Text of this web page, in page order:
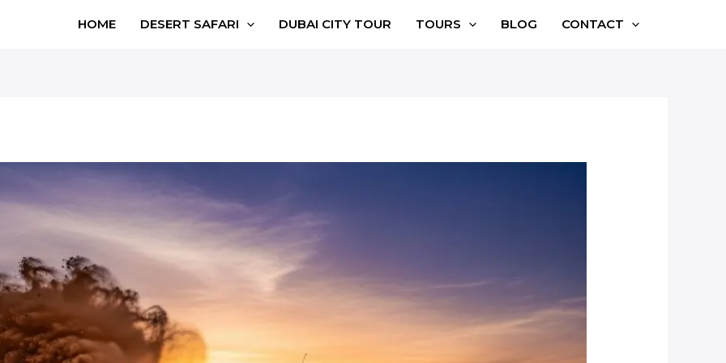
HOME DESERT SAFARI DUBAI CITY TOUR TOURS BLOG CONTACT